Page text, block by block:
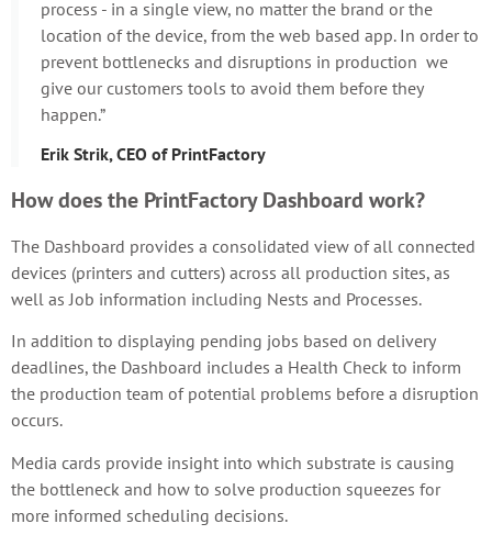
process - in a single view, no matter the brand or the
location of the device, from the web based app. In order to
prevent bottlenecks and disruptions in production we
give our customers tools to avoid them before they
happen.”
Erik Strik, CEO of PrintFactory
How does the PrintFactory Dashboard work?
The Dashboard provides a consolidated view of all connected
devices (printers and cutters) across all production sites, as
well as Job information including Nests and Processes.
In addition to displaying pending jobs based on delivery
deadlines, the Dashboard includes a Health Check to inform
the production team of potential problems before a disruption
occurs.
Media cards provide insight into which substrate is causing
the bottleneck and how to solve production squeezes for
more informed scheduling decisions.